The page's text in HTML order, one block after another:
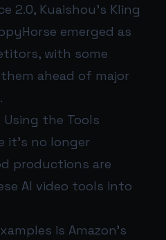
2.0, Kuaishou’s Kling
emerged as
with some
ahead of major
the Tools
it’s no longer
productions are
AI video tools into
is Amazon’s